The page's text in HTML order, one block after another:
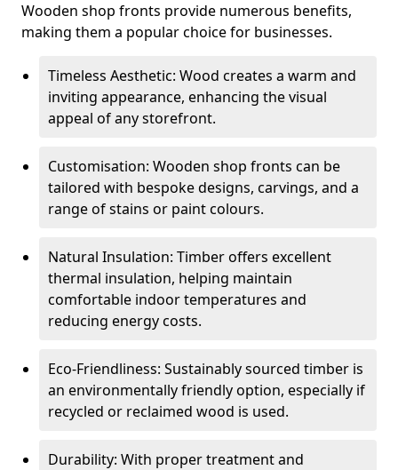
Wooden shop fronts provide numerous benefits,
making them a popular choice for businesses.
Timeless Aesthetic: Wood creates a warm and
inviting appearance, enhancing the visual
appeal of any storefront.
Customisation: Wooden shop fronts can be
tailored with bespoke designs, carvings, and a
range of stains or paint colours.
Natural Insulation: Timber offers excellent
thermal insulation, helping maintain
comfortable indoor temperatures and
reducing energy costs.
Eco-Friendliness: Sustainably sourced timber is
an environmentally friendly option, especially if
recycled or reclaimed wood is used.
Durability: With proper treatment and